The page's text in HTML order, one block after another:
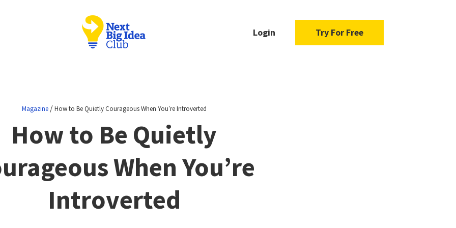
Login Try For Free
Magazine/How to Be Quietly Courageous When You’re Introverted
How to Be Quietly
When You’re
Introverted